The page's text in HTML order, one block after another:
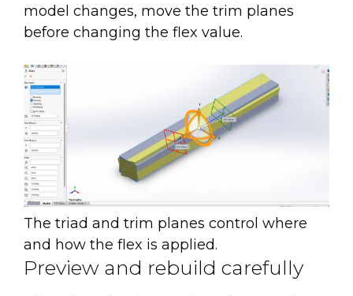
model changes, move the trim planes
before changing the flex value.
The triad and trim planes control where
and how the flex is applied.
Preview and rebuild carefully